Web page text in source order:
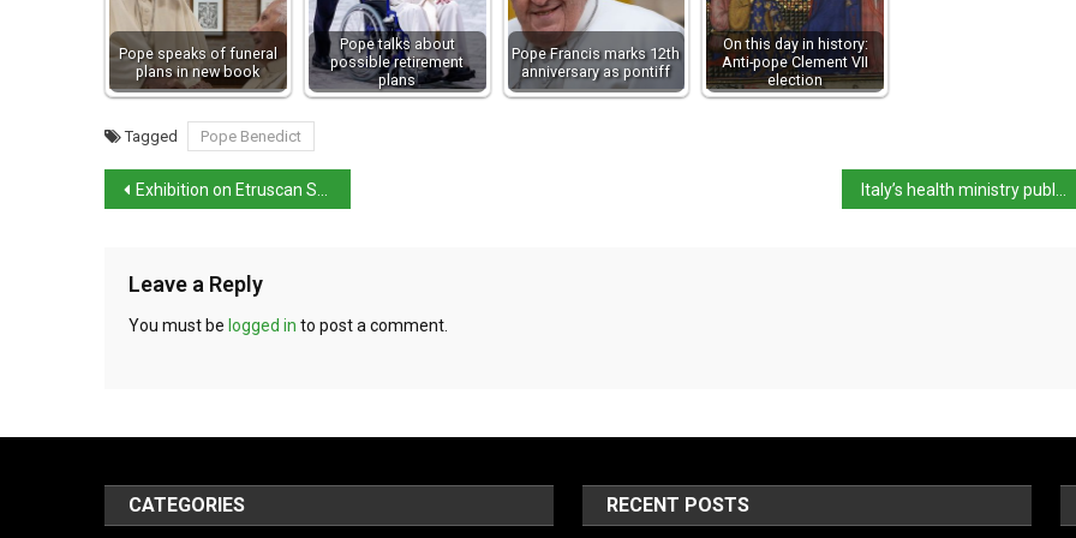
Pope speaks of funeral
plans in new book
Pope talks about
possible retirement
plans
Pope Francis marks 12th
anniversary as pontiff
On this day in history:
Anti-pope Clement VII
election
Tagged Pope Benedict
Exhibition on Etruscan Spina starts in Ferrara Italy’s health ministry publishes circular regarding Covid situation
Leave a Reply
You must be logged in to post a comment.
CATEGORIES RECENT POSTS